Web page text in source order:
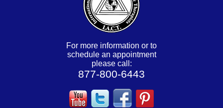
For more information or to
schedule an appointment
please call:
877-800-6443